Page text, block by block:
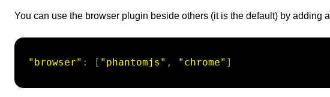
You can use the browser plugin beside others (it is the default) by adding
"browser" : [ "phantomjs" , "chrome" ]